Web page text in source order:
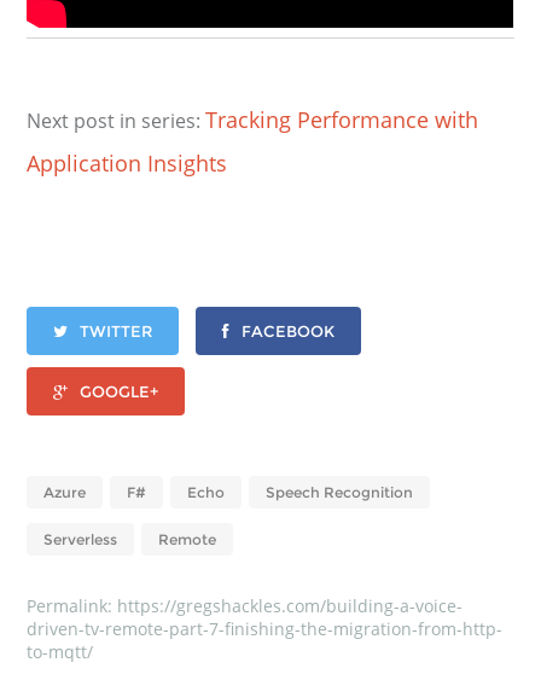
Next post in series:Tracking Performance with
Application Insights
TWITTER FACEBOOK
GOOGLE+
Azure F# Echo Speech Recognition
Serverless Remote
Permalink: https://gregshackles.com/building-a-voice-
driven-tv-remote-part-7-finishing-the-migration-from-http-
to-mqtt/